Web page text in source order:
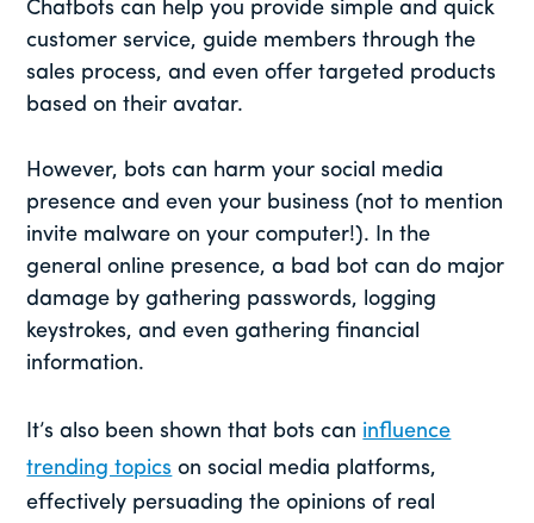
Chatbots can help you provide simple and quick
customer service, guide members through the
sales process, and even offer targeted products
based on their avatar.
However, bots can harm your social media
presence and even your business (not to mention
invite malware on your computer!). In the
general online presence, a bad bot can do major
damage by gathering passwords, logging
keystrokes, and even gathering financial
information.
It’s also been shown that bots can influence
trending topics on social media platforms,
effectively persuading the opinions of real